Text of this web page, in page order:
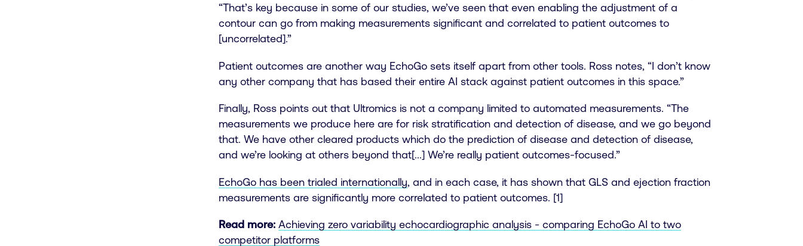
“That’s key because in some of our studies, we’ve seen that even enabling the adjustment of a
contour can go from making measurements significant and correlated to patient outcomes to
[uncorrelated].”
Patient outcomes are another way EchoGo sets itself apart from other tools. Ross notes, “I don’t know
any other company that has based their entire AI stack against patient outcomes in this space.”
Finally, Ross points out that Ultromics is not a company limited to automated measurements. “The
measurements we produce here are for risk stratification and detection of disease, and we go beyond
that. We have other cleared products which do the prediction of disease and detection of disease,
and we’re looking at others beyond that[...] We’re really patient outcomes-focused.”
EchoGo has been trialed internationally, and in each case, it has shown that GLS and ejection fraction
measurements are significantly more correlated to patient outcomes. [1]
Read more: Achieving zero variability echocardiographic analysis - comparing EchoGo AI to two
competitor platforms